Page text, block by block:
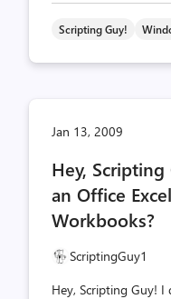
Scripting Guy!
Jan 13, 2009
Hey,
an Office
Workbooks?
ScriptingGuy1
Hey, Scripting Guy!